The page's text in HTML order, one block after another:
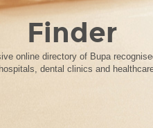
Finder
online directory of Bupa
dental clinics and